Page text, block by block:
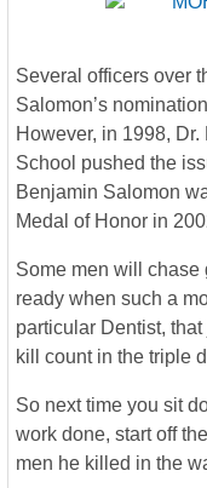
Several officers over
Salomon’s
However, in 1998,
School pushed the
Benjamin Salomon
Medal of Honor in
Some men will
ready when such a
particular Dentist,
kill count in the triple
So next time you sit
work done, start off
men he killed in the